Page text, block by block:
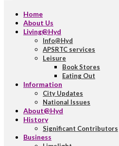
Home
About Us
Living@Hyd
Info@Hyd
APSRTC services
Leisure
Book Stores
Eating Out
Information
City Updates
National Issues
About@Hyd
History
Significant Contributors
Business